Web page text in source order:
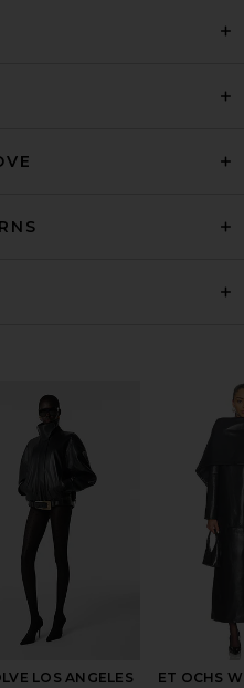
LOS ANGELES
ET OCHS